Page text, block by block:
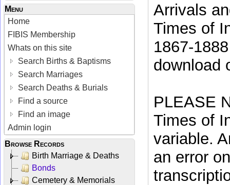
Menu
Home
FIBIS Membership
Whats on this site
Search Births & Baptisms
Search Marriages
Search Deaths & Burials
Find a source
Find an image
Admin login
Browse Records
Birth Marriage & Deaths
Bonds
Cemetery & Memorials
Arrivals
Times of
1867-
download
PLEASE
Times of
variable.
an error